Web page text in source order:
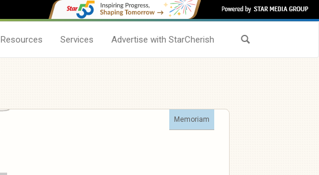
Resources Services Advertise with StarCherish
Memoriam